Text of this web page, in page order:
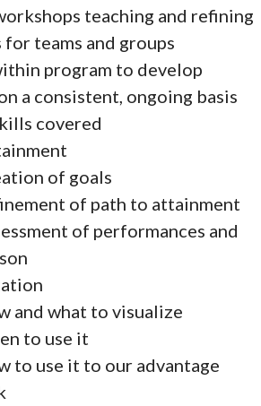
teaching and refining
teams and groups
program to develop
a consistent, ongoing basis
covered
of goals
of path to attainment
of performances and
and what to visualize
to use it
to use it to our advantage